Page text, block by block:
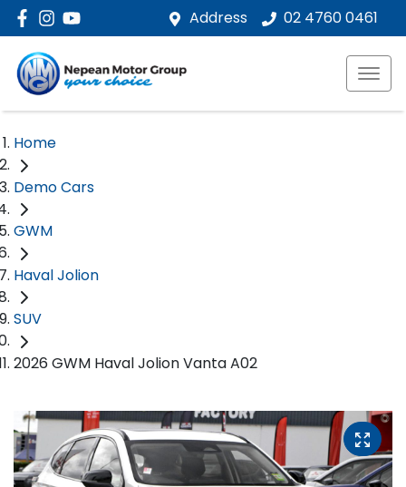
Address 02 4760 0461
Home
Demo Cars
GWM
Haval Jolion
SUV
2026 GWM Haval Jolion Vanta A02